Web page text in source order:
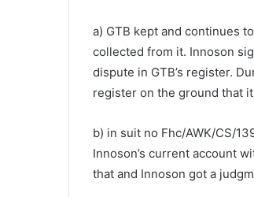
a) GTB kept and continues
collected from it. Innoson
dispute in GTB’s register.
register on the ground that
b) in suit no Fhc/AWK/CS/
Innoson’s current account
that and Innoson got a